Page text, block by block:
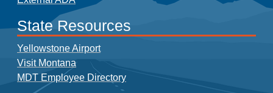
State Resources
Yellowstone Airport
Visit Montana
MDT Employee Directory